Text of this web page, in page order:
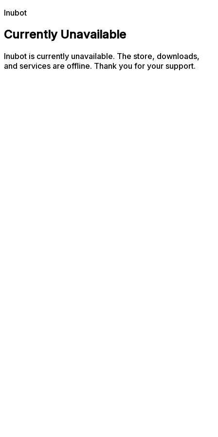
Inubot
Currently Unavailable
Inubot is currently unavailable. The store, downloads,
and services are offline. Thank you for your support.